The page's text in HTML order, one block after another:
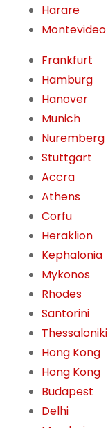
Harare
Montevideo
Frankfurt
Hamburg
Hanover
Munich
Nuremberg
Stuttgart
Accra
Athens
Corfu
Heraklion
Kephalonia
Mykonos
Rhodes
Santorini
Thessaloniki
Hong Kong
Hong Kong
Budapest
Delhi